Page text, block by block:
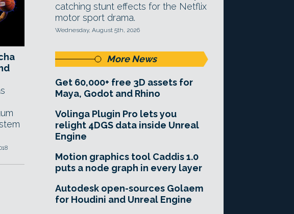
catching stunt effects for the Netflix
motor sport drama.
Wednesday, August 5th, 2026
More News
Get 60,000+ free 3D assets for
Maya, Godot and Rhino
Volinga Plugin Pro lets you
relight 4DGS data inside Unreal
Engine
Motion graphics tool Caddis 1.0
puts a node graph in every layer
Autodesk open-sources Golaem
for Houdini and Unreal Engine